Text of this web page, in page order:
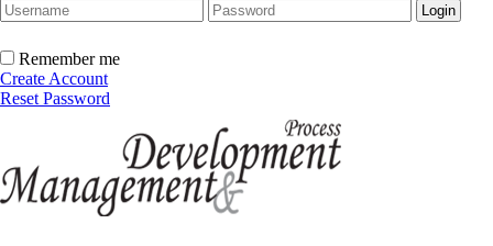
Remember me
Create Account
Reset Password